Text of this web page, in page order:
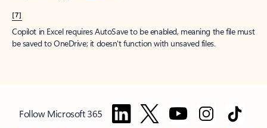
[7]
Copilot in Excel requires AutoSave to be enabled, meaning the file must
be saved to OneDrive; it doesn't function with unsaved files.
Follow Microsoft 365